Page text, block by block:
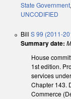
State Government,
UNCODIFIED
Bill S 99 (2011-
Summary date:
House
1st edition.
services
Chapter 143.
Commerce